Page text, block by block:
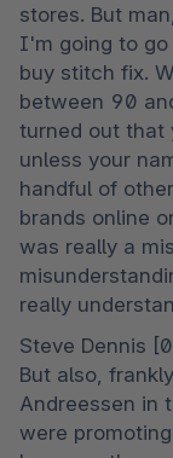
stores. But
I'm going to
buy stitch fix.
between 90
turned out that
unless your
handful of
brands online
was really a
really
Steve Dennis
But also,
Andreessen in
were